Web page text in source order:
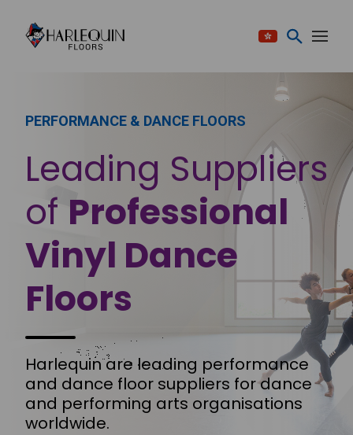
PERFORMANCE & DANCE FLOORS
Leading Suppliers
of Professional
Vinyl Dance
Floors
Harlequin are leading performance
and dance floor suppliers for dance
and performing arts organisations
worldwide.